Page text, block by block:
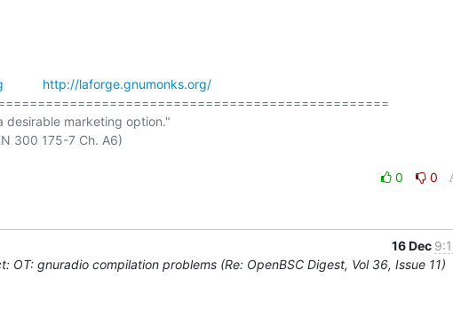
http://laforge.gnumonks.org/
desirable marketing option."
0
0
16 Dec
OT: gnuradio compilation problems (Re: OpenBSC Digest, Vol 36, Issue 11)